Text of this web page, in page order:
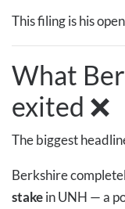
This filing is his
What
exited ❌
The biggest
Berkshire
stakein UNH — a